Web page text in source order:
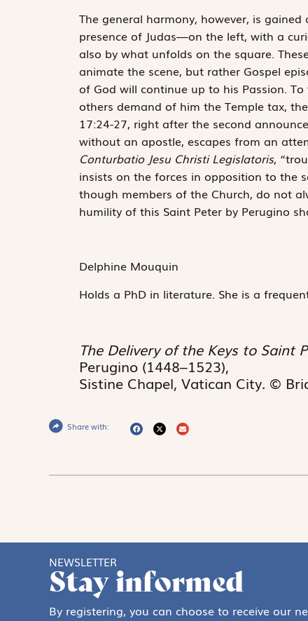
The general harmony, however, is
presence of Judas—on the left, with a
also by what unfolds on the square.
animate the scene, but rather Gospel
of God will continue up to his Passion.
others demand of him the Temple tax,
17:24-27, right after the second
without an apostle, escapes from an
Conturbatio Jesu Christi Legislatoris,
insists on the forces in opposition to the
though members of the Church, do not
humility of this Saint Peter by Perugino
Delphine Mouquin
Holds a PhD in literature. She is a
The Delivery of the Keys to Saint
Perugino (1448–1523),
Sistine Chapel, Vatican City. ©
Share with:
NEWSLETTER
Stay informed
By registering, you can choose to receive our